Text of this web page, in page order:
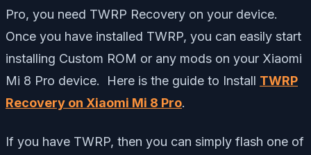
Pro, you need TWRP Recovery on your device.
Once you have installed TWRP, you can easily start
installing Custom ROM or any mods on your Xiaomi
Mi 8 Pro device. Here is the guide to Install TWRP
Recovery on Xiaomi Mi 8 Pro.
If you have TWRP, then you can simply flash one of